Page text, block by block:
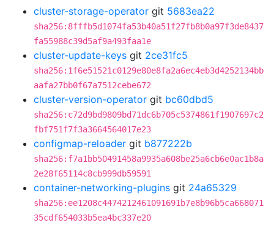
cluster-storage-operator git 5683ea22
sha256:8fffb5d1074fa53b40a51f27fb8b0a97f3de8437
fa55988c39d5af9a493faa1e
cluster-update-keys git 2ce31fc5
sha256:1f6e51521c0129e80e8fa2a6ec4eb3d4252134bb
aafa27bb0f67a7512cebe672
cluster-version-operator git bc60dbd5
sha256:c72d9bd9809bd71dc6b705c5374861f1907697c2
fbf751f7f3a3664564017e23
configmap-reloader git b877222b
sha256:f7a1bb50491458a9935a608be25a6cb6e0ac1b8a
2e28f65114c8cb999db59591
container-networking-plugins git 24a65329
sha256:ee1208c4474212461091691b7e8b96b5ca668071
35cdf654033b5ea4bc337e20